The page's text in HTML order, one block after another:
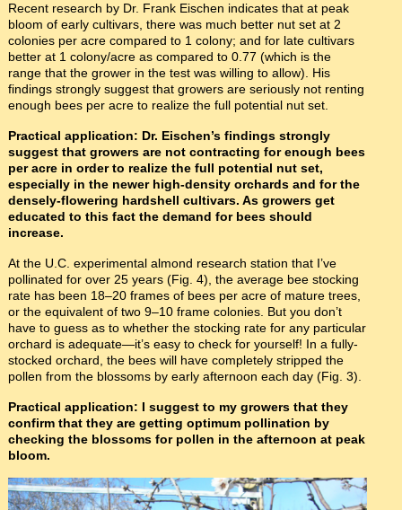
Recent research by Dr. Frank Eischen indicates that at peak
bloom of early cultivars, there was much better nut set at 2
colonies per acre compared to 1 colony; and for late cultivars
better at 1 colony/acre as compared to 0.77 (which is the
range that the grower in the test was willing to allow). His
findings strongly suggest that growers are seriously not renting
enough bees per acre to realize the full potential nut set.
Practical application: Dr. Eischen’s findings strongly
suggest that growers are not contracting for enough bees
per acre in order to realize the full potential nut set,
especially in the newer high-density orchards and for the
densely-flowering hardshell cultivars. As growers get
educated to this fact the demand for bees should
increase.
At the U.C. experimental almond research station that I’ve
pollinated for over 25 years (Fig. 4), the average bee stocking
rate has been 18–20 frames of bees per acre of mature trees,
or the equivalent of two 9–10 frame colonies. But you don’t
have to guess as to whether the stocking rate for any particular
orchard is adequate—it’s easy to check for yourself! In a fully-
stocked orchard, the bees will have completely stripped the
pollen from the blossoms by early afternoon each day (Fig. 3).
Practical application: I suggest to my growers that they
confirm that they are getting optimum pollination by
checking the blossoms for pollen in the afternoon at peak
bloom.